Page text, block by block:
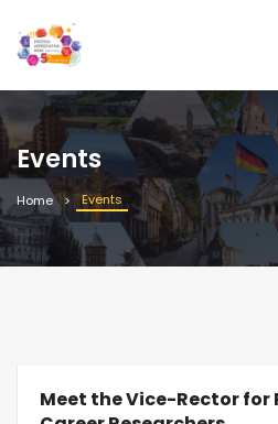
Events
Home Events
Meet the Vice-Rector for